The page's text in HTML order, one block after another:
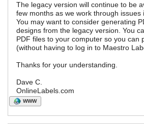
The legacy version will continue to be
few months as we work through issues
You may want to consider generating
designs from the legacy version. You
PDF files to your computer so you can
(without having to log in to Maestro
Thanks for your understanding.
Dave C.
OnlineLabels.com
WWW